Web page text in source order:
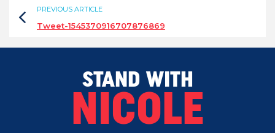
PREVIOUS ARTICLE
Tweet-1545370916707876869
STAND WITH
NICOLE